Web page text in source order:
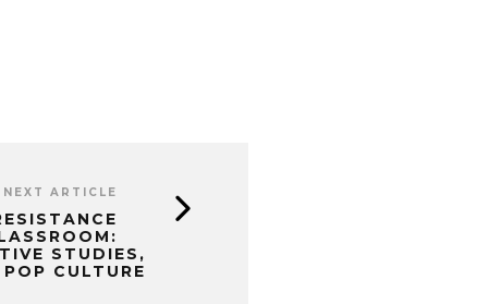
NEXT ARTICLE
STUDIES,
CULTURE